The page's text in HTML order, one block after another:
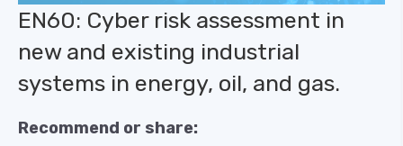
EN60: Cyber ​​risk assessment in
new and existing industrial
systems in energy, oil, and gas.
Recommend or share: